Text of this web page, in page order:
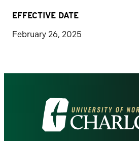
EFFECTIVE DATE
February 26, 2025
Visit
the